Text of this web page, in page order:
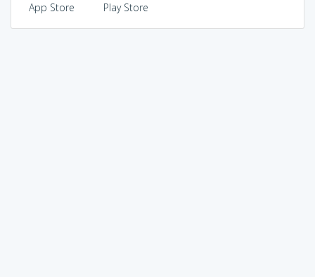
App Store Play Store